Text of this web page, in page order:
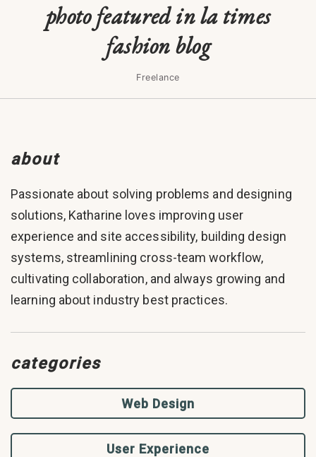
photo featured in la times
fashion blog
Freelance
about
Passionate about solving problems and designing
solutions, Katharine loves improving user
experience and site accessibility, building design
systems, streamlining cross-team workflow,
cultivating collaboration, and always growing and
learning about industry best practices.
categories
Web Design
User Experience